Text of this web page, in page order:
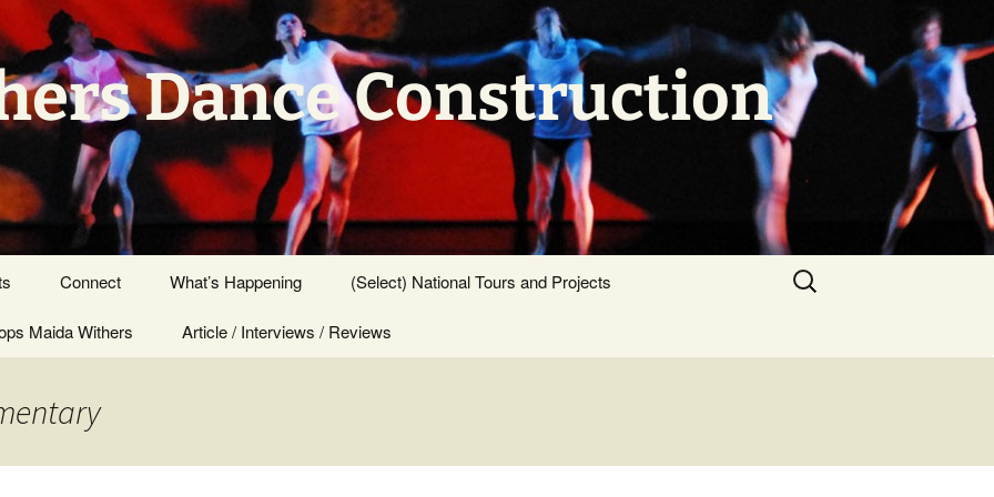
Dance Construction
Connect
Press Center
What’s Happening (Select) National Tours and Projects
Maida Withers Article / Interviews / Reviews
Search
for: